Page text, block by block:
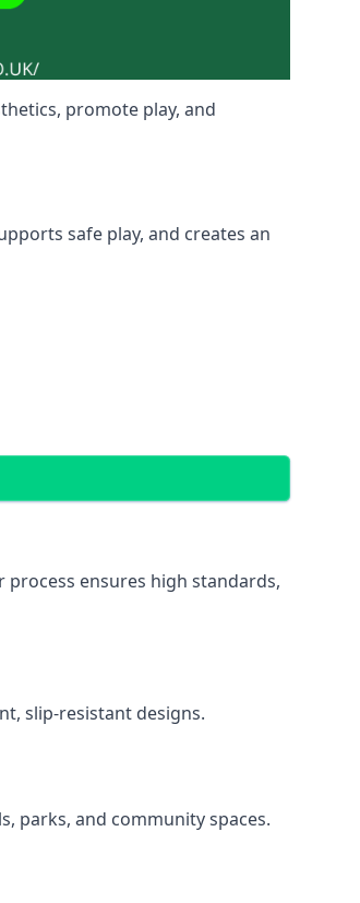
promote play, and
safe play, and creates an
ensures high standards,
slip-resistant designs.
parks, and community spaces.